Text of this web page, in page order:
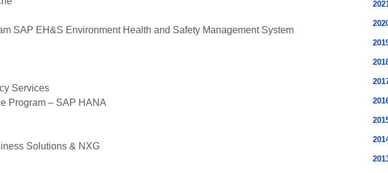
SAP EH&S Environment Health and Safety Management System
Services
Program – SAP HANA
Solutions & NXG